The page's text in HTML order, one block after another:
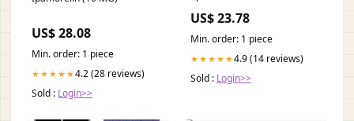
US$ 28.08
Min. order: 1 piece
★★★★★4.2 (28 reviews)
Sold : Login>>
US$ 23.78
Min. order: 1 piece
★★★★★4.9 (14 reviews)
Sold : Login>>